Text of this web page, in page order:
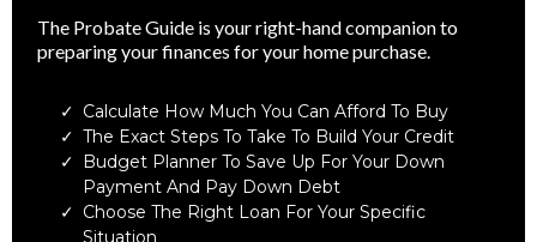
The Probate Guide is your right-hand companion to
preparing your finances for your home purchase.
Calculate How Much You Can Afford To Buy
The Exact Steps To Take To Build Your Credit
Budget Planner To Save Up For Your Down
Payment And Pay Down Debt
Choose The Right Loan For Your Specific
Situation